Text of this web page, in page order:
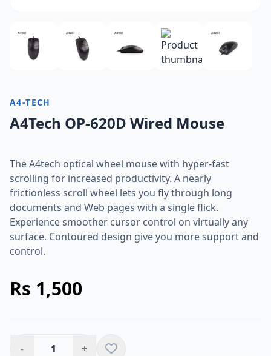
A4-TECH
A4Tech OP-620D Wired Mouse
The A4tech optical wheel mouse with hyper-fast
scrolling for increased productivity. A nearly
frictionless scroll wheel lets you fly through long
documents and Web pages with a single flick.
Experience smoother cursor control on virtually any
surface. Contoured design give you more support and
control.
Rs 1,500
- +